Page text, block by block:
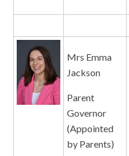
Mrs Emma
Jackson
Parent
Governor
(Appointed
by Parents)